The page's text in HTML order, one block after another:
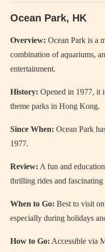
Ocean Park, HK
Overview: Ocean Park is a
combination of aquariums,
entertainment.
History: Opened in 1977, it
theme parks in Hong Kong.
Since When: Ocean Park
1977.
Review: A fun and
thrilling rides and fascinating
When to Go: Best to visit
especially during holidays
How to Go: Accessible via